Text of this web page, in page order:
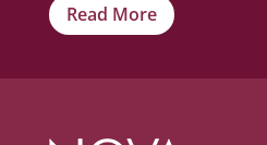
Read More